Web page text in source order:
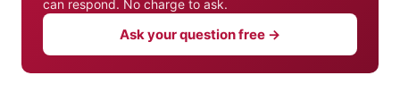
can respond. No charge to ask.
Ask your question free →